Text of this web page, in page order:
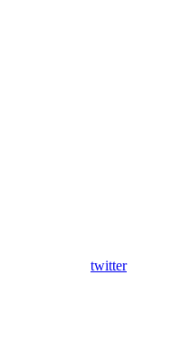
twitter